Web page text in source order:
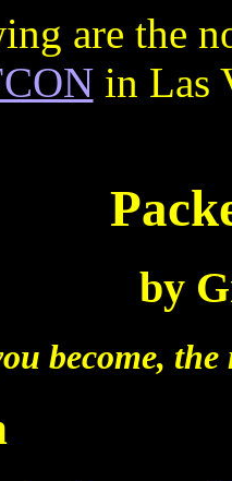
are the
in Las
by
become,